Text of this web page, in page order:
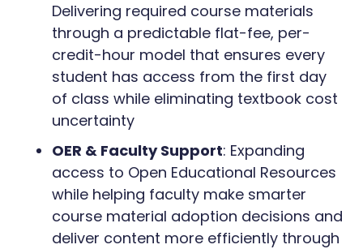
Delivering required course materials
through a predictable flat-fee, per-
credit-hour model that ensures every
student has access from the first day
of class while eliminating textbook cost
uncertainty
OER & Faculty Support: Expanding
access to Open Educational Resources
while helping faculty make smarter
course material adoption decisions and
deliver content more efficiently through